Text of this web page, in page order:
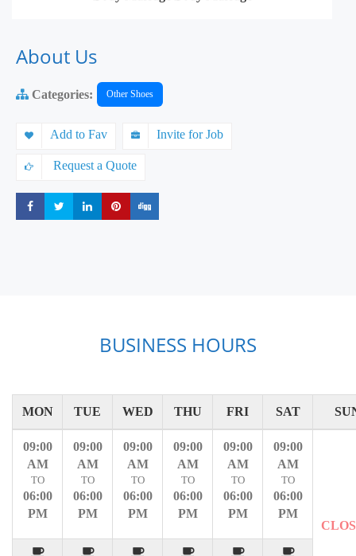
About Us
Categories: Other Shoes
Add to Fav Invite for Job
Request a Quote
Share Share Share Share
BUSINESS HOURS
MON TUE WED THU FRI SAT
09:00
AM
TO
06:00
PM
09:00
AM
TO
06:00
PM
09:00
AM
TO
06:00
PM
09:00
AM
TO
06:00
PM
09:00
AM
TO
06:00
PM
09:00
AM
TO
06:00
PM